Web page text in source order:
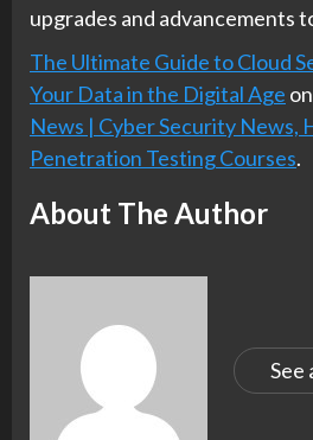
upgrades and advancements
The Ultimate Guide to Cloud
Your Data in the Digital Age on
News | Cyber Security News,
Penetration Testing Courses.
About The Author
See